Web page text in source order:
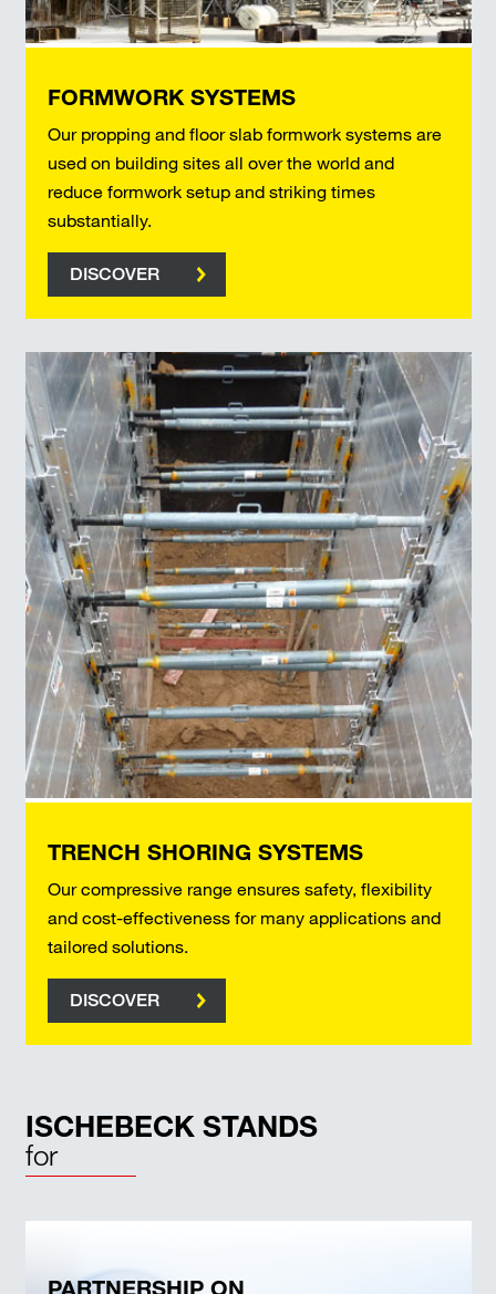
FORMWORK SYSTEMS
Our propping and floor slab formwork systems are
used on building sites all over the world and
reduce formwork setup and striking times
substantially.
DISCOVER
TRENCH SHORING SYSTEMS
Our compressive range ensures safety, flexibility
and cost-effectiveness for many applications and
tailored solutions.
DISCOVER
ISCHEBECK STANDS
for
PARTNERSHIP ON